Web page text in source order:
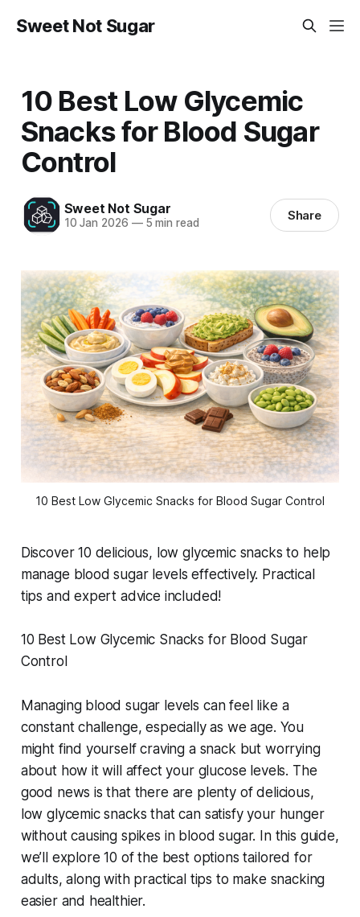
Sweet Not Sugar
10 Best Low Glycemic
Snacks for Blood Sugar
Control
Sweet Not Sugar
10 Jan 2026 —5 min read Share
10 Best Low Glycemic Snacks for Blood Sugar Control
Discover 10 delicious, low glycemic snacks to help
manage blood sugar levels effectively. Practical
tips and expert advice included!
10 Best Low Glycemic Snacks for Blood Sugar
Control
Managing blood sugar levels can feel like a
constant challenge, especially as we age. You
might find yourself craving a snack but worrying
about how it will affect your glucose levels. The
good news is that there are plenty of delicious,
low glycemic snacks that can satisfy your hunger
without causing spikes in blood sugar. In this guide,
we’ll explore 10 of the best options tailored for
adults, along with practical tips to make snacking
easier and healthier.